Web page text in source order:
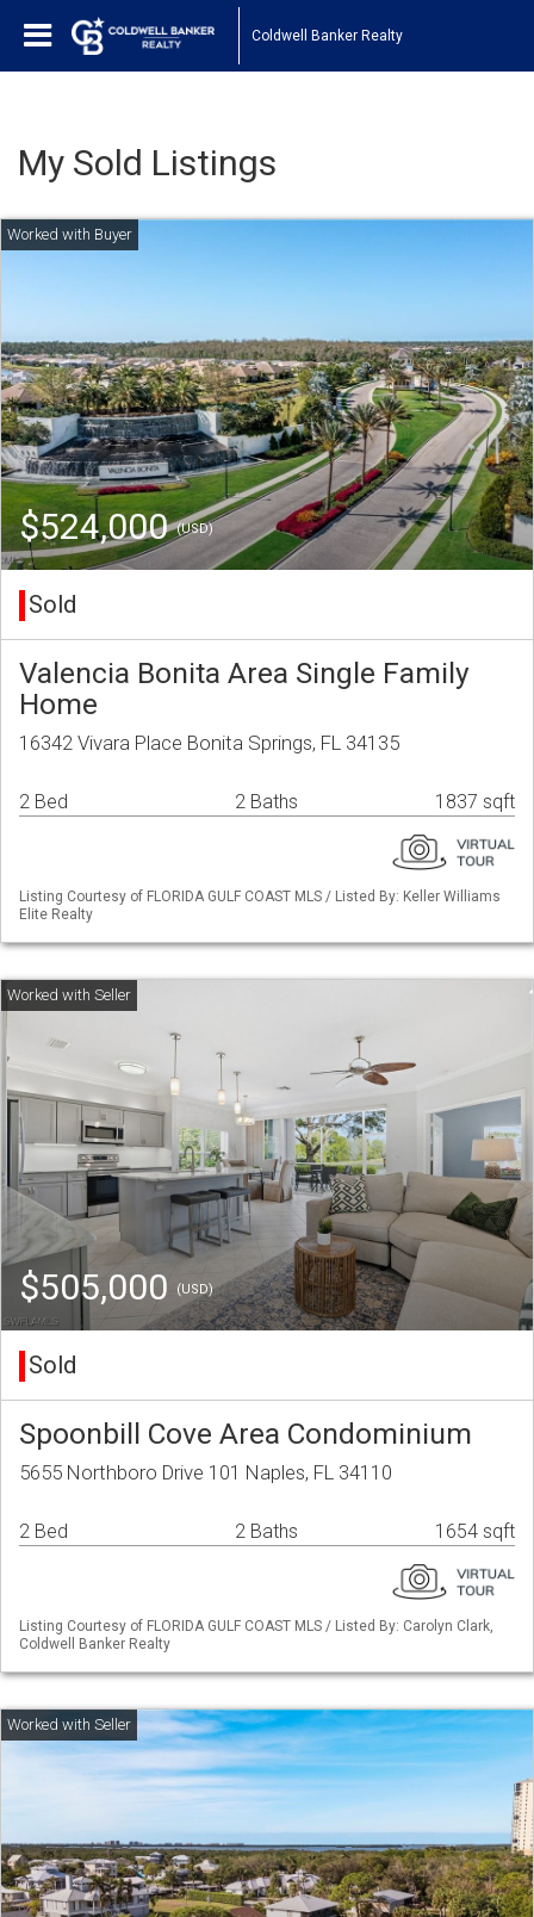
Coldwell Banker Realty
My Sold Listings
$524,000(USD)
Sold
Valencia Bonita Area Single Family
Home
16342 Vivara Place Bonita Springs, FL 34135
2 Bed 2 Baths 1837 sqft
Listing Courtesy of FLORIDA GULF COAST MLS / Listed By: Keller Williams
Elite Realty
$505,000 (USD)
Sold
Spoonbill Cove Area Condominium
5655 Northboro Drive 101 Naples, FL 34110
2 Bed 2 Baths 1654 sqft
Listing Courtesy of FLORIDA GULF COAST MLS / Listed By: Carolyn Clark,
Coldwell Banker Realty